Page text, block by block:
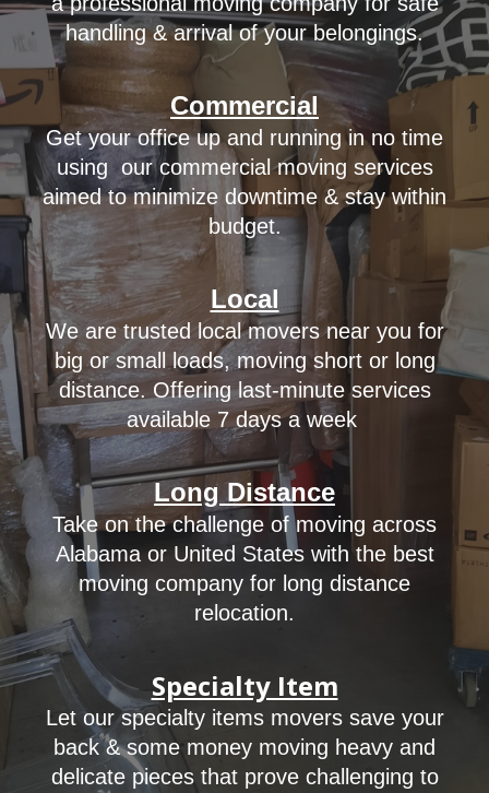
handling & arrival of your belongings.
Commercial
Get your office up and running in no time
using ourcommercial moving services
aimed to minimize downtime & stay within
budget.
Local
We are trusted local movers near you for
big or small loads, moving short or long
distance. Offering last-minute services
available 7 days a week
Long Distance
Take on the challenge of moving across
Alabama or United States with the best
moving company for long distance
relocation.
Specialty Item
Let ourspecialty items moverssave your
back & some money moving heavy and
delicate pieces that prove challenging to